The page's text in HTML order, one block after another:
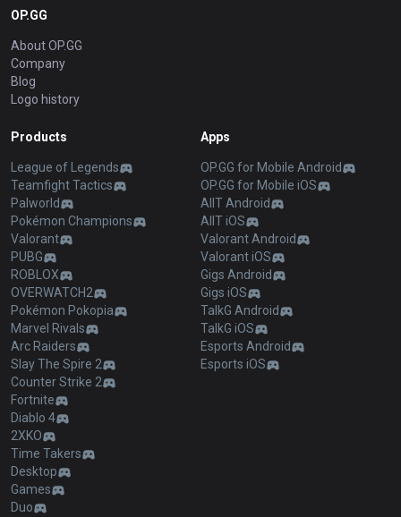
OP.GG
About OP.GG
Company
Blog
Logo history
Products
League of Legends
Teamfight Tactics
Palworld
Pokémon Champions
Valorant
PUBG
ROBLOX
OVERWATCH2
Pokémon Pokopia
Marvel Rivals
Arc Raiders
Slay The Spire 2
Counter Strike 2
Fortnite
Diablo 4
2XKO
Time Takers
Desktop
Games
Duo
Apps
OP.GG for Mobile Android
OP.GG for Mobile iOS
AllT Android
AllT iOS
Valorant Android
Valorant iOS
Gigs Android
Gigs iOS
TalkG Android
TalkG iOS
Esports Android
Esports iOS